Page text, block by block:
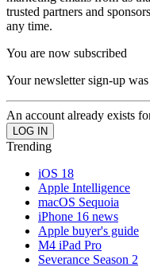
trusted partners and
any time.
You are now subscribed
Your newsletter sign-up was
An account already exists
Trending
iOS 18
Apple Intelligence
macOS Sequoia
iPhone 16 news
Apple buyer's guide
M4 iPad Pro
Severance Season 2